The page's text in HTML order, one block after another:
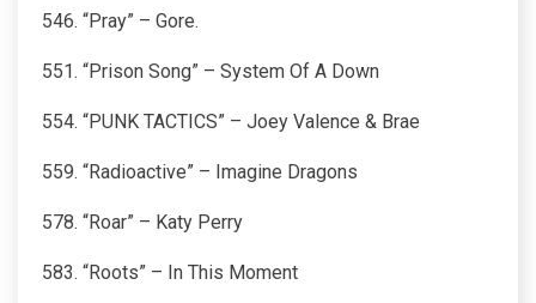
546. “Pray” – Gore.
551. “Prison Song” – System Of A Down
554. “PUNK TACTICS” – Joey Valence & Brae
559. “Radioactive” – Imagine Dragons
578. “Roar” – Katy Perry
583. “Roots” – In This Moment